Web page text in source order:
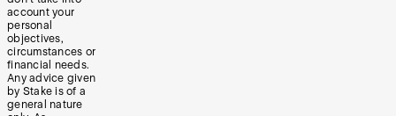
account your
personal
objectives,
circumstances or
financial needs.
Any advice given
by Stake is of a
general nature